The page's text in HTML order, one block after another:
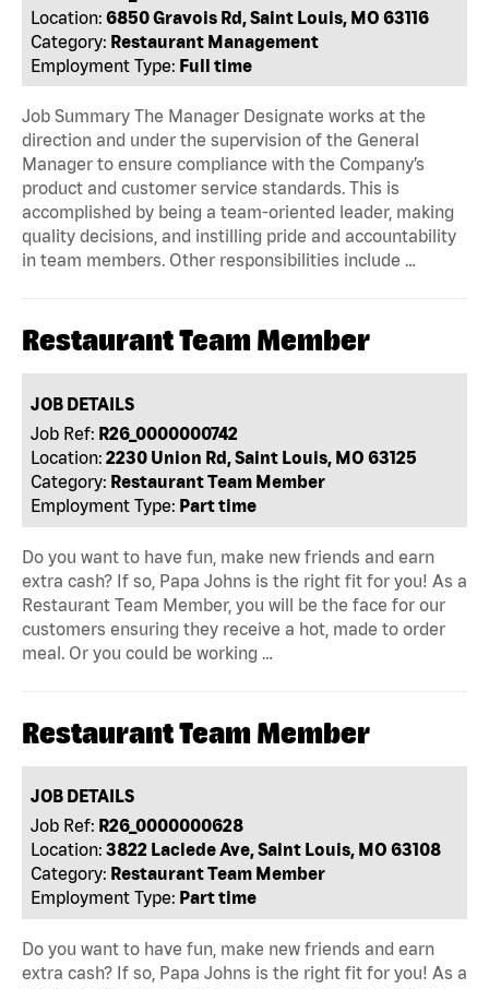
Location: 6850 Gravois Rd, Saint Louis, MO 63116
Category: Restaurant Management
Employment Type: Full time
Job Summary The Manager Designate works at the
direction and under the supervision of the General
Manager to ensure compliance with the Company’s
product and customer service standards. This is
accomplished by being a team-oriented leader, making
quality decisions, and instilling pride and accountability
in team members. Other responsibilities include …
Restaurant Team Member
JOB DETAILS
Job Ref: R26_0000000742
Location: 2230 Union Rd, Saint Louis, MO 63125
Category: Restaurant Team Member
Employment Type: Part time
Do you want to have fun, make new friends and earn
extra cash? If so, Papa Johns is the right fit for you! As a
Restaurant Team Member, you will be the face for our
customers ensuring they receive a hot, made to order
meal. Or you could be working …
Restaurant Team Member
JOB DETAILS
Job Ref: R26_0000000628
Location: 3822 Laclede Ave, Saint Louis, MO 63108
Category: Restaurant Team Member
Employment Type: Part time
Do you want to have fun, make new friends and earn
extra cash? If so, Papa Johns is the right fit for you! As a